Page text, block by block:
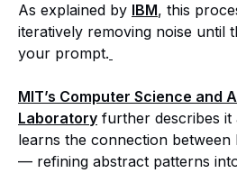
As explained by IBM, this
iteratively removing noise until
your prompt.
MIT’s Computer Science and
Laboratory further describes it
learns the connection between
— refining abstract patterns